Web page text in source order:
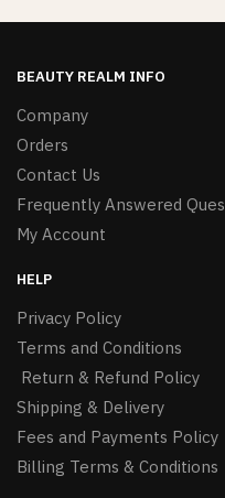
BEAUTY REALM INFO
Company
Orders
Contact Us
Frequently Answered
My Account
HELP
Privacy Policy
Terms and Conditions
Return & Refund Policy
Shipping & Delivery
Fees and Payments Policy
Billing Terms & Conditions